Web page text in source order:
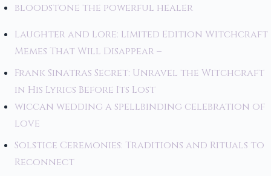
bloodstone the powerful healer
Laughter and Lore: Limited Edition Witchcraft
Memes That Will Disappear –
Frank Sinatras Secret: Unravel the Witchcraft
in His Lyrics Before Its Lost
wiccan wedding a spellbinding celebration of
love
Solstice Ceremonies: Traditions and Rituals to
Reconnect